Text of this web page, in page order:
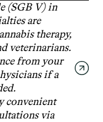
(SGB V) in
are
therapy,
veterinarians.
from your
if a
convenient
via